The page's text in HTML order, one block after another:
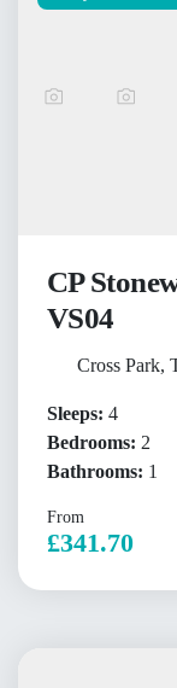
CP
VS04
Cross Park,
Sleeps: 4
Bedrooms: 2
Bathrooms: 1
From
£341.70